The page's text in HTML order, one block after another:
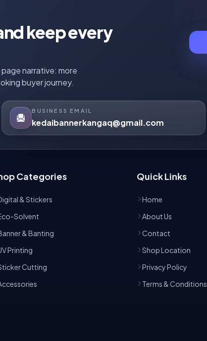
keep every
narrative: more
buyer journey.
BUSINESS EMAIL
kedaibannerkangaq@gmail.com
Categories
& Stickers
Solvent
& Banting
Printing
Cutting
Quick Links
Home
About Us
Contact
Shop Location
Privacy Policy
Terms & Conditions